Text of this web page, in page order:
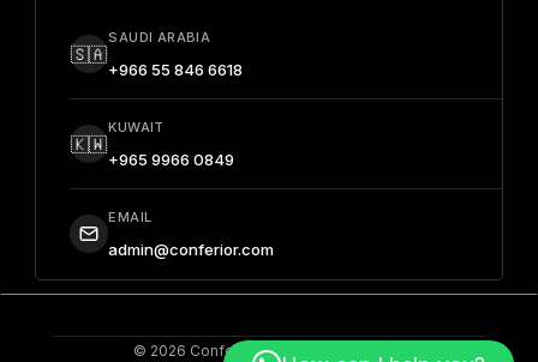
🇸🇦
SAUDI ARABIA
+966 55 846 6618
🇰🇼
KUWAIT
+965 9966 0849
EMAIL
admin@conferior.com
© 2026 Conferior. All Rights Reserved.